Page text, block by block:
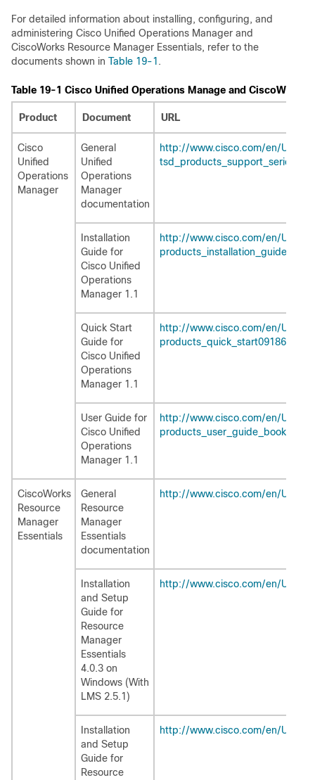
For detailed information about installing, configuring, and
administering Cisco Unified Operations Manager and
CiscoWorks Resource Manager Essentials, refer to the
documents shown in Table 19-1 .
Table 19-1 Cisco Unified Operations Manage and
Product Document URL
Cisco
Unified
Operations
Manager
General
Unified
Operations
Manager
documentation
http://www.cisco.com/en/US/
Installation
Guide for
Cisco Unified
Operations
Manager 1.1
http://www.cisco.com/en/US/
Quick Start
Guide for
Cisco Unified
Operations
Manager 1.1
http://www.cisco.com/en/US/
User Guide for
Cisco Unified
Operations
Manager 1.1
http://www.cisco.com/en/US/
CiscoWorks
Resource
Manager
Essentials
General
Resource
Manager
Essentials
documentation
http://www.cisco.com/en/US/
Installation
and Setup
Guide for
Resource
Manager
Essentials
4.0.3 on
Windows (With
LMS 2.5.1)
http://www.cisco.com/en/US/
Installation
and Setup
Guide for
Resource
http://www.cisco.com/en/US/